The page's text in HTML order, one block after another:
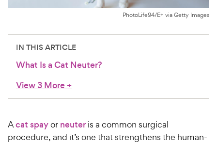
PhotoLife94/E+ via Getty Images
IN THIS ARTICLE
What Is a Cat Neuter?
View 3 More+
Acat spayor neuter is a common surgical
procedure, and it’s one that strengthens the human-